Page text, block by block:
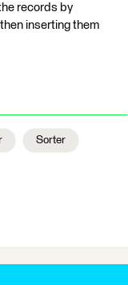
records by
inserting them
Sorter